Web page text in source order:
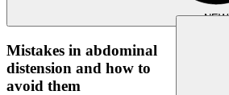
NEW
Mistakes in abdominal
distension and how to
avoid them